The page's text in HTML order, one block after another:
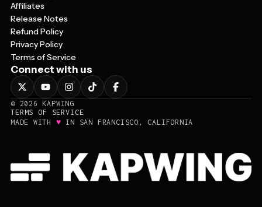
Affiliates
Release Notes
Refund Policy
Privacy Policy
Terms of Service
Connect with us
© 2026
KAPWING
TERMS OF SERVICE
MADE WITH ♥ IN SAN FRANCISCO, CALIFORNIA